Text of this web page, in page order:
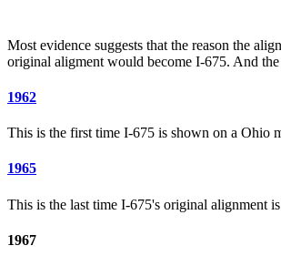
Most evidence suggests that the reason the
original aligment would become I-675. And
1962
This is the first time I-675 is shown on a Ohio
1965
This is the last time I-675's original alignment
1967